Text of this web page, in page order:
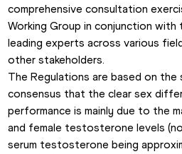
comprehensive consultation
Working Group in conjunction
leading experts across various
other stakeholders.
The Regulations are based on
consensus that the clear sex
performance is mainly due to the
and female testosterone levels
serum testosterone being